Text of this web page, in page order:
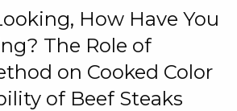
How Have You
The Role of
on Cooked Color
of Beef Steaks